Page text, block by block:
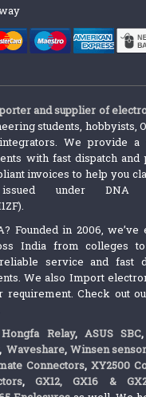
and supplier of
students, hobbyists,
We provide
with fast dispatch and
invoices to help you
under DNA
Founded in 2006,
India from colleges
service and fast
We also Import
requirement. Check out
Hongfa Relay, ASUS SBC,
Waveshare, Winsen
Connectors,XY2500
, GX12, GX16 &